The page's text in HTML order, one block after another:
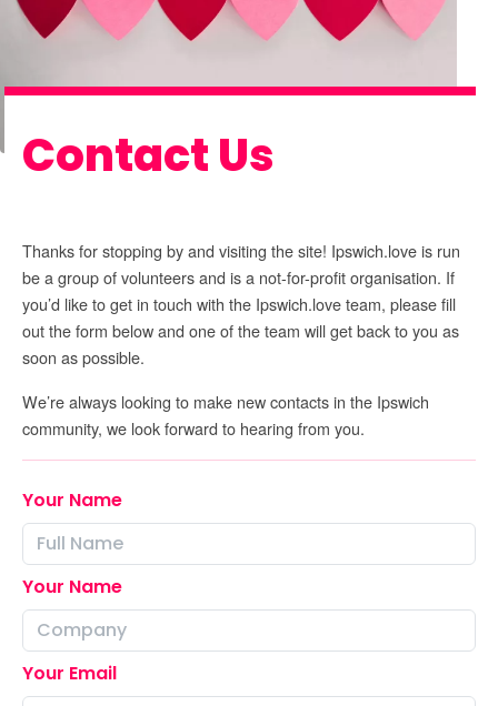
Contact Us
Thanks for stopping by and visiting the site! Ipswich.love is run
be a group of volunteers and is a not-for-profit organisation. If
you’d like to get in touch with the Ipswich.love team, please fill
out the form below and one of the team will get back to you as
soon as possible.
We’re always looking to make new contacts in the Ipswich
community, we look forward to hearing from you.
Your Name
Your Name
Your Email